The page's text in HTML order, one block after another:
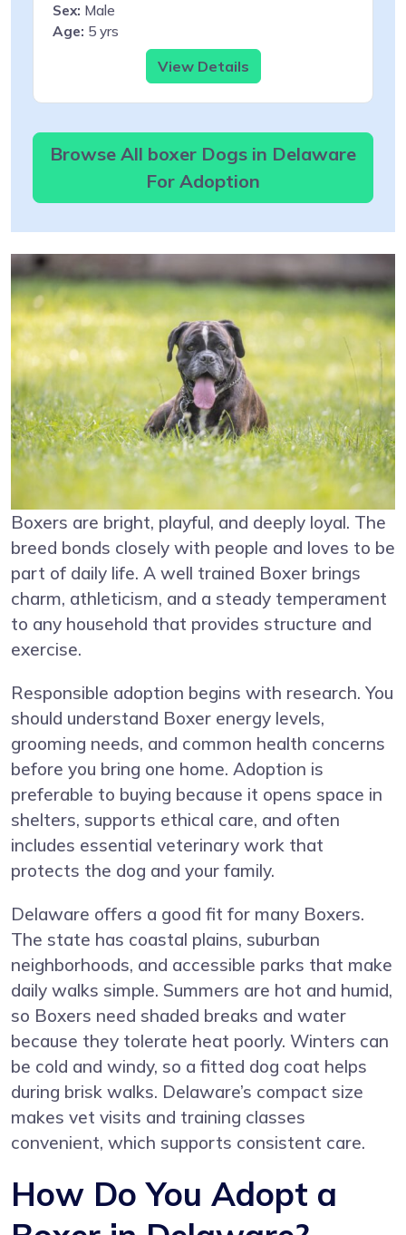
Sex: Male
Age: 5 yrs
View Details
Browse All boxer Dogs in Delaware
For Adoption
Boxers are bright, playful, and deeply loyal. The
breed bonds closely with people and loves to be
part of daily life. A well trained Boxer brings
charm, athleticism, and a steady temperament
to any household that provides structure and
exercise.
Responsible adoption begins with research. You
should understand Boxer energy levels,
grooming needs, and common health concerns
before you bring one home. Adoption is
preferable to buying because it opens space in
shelters, supports ethical care, and often
includes essential veterinary work that
protects the dog and your family.
Delaware offers a good fit for many Boxers.
The state has coastal plains, suburban
neighborhoods, and accessible parks that make
daily walks simple. Summers are hot and humid,
so Boxers need shaded breaks and water
because they tolerate heat poorly. Winters can
be cold and windy, so a fitted dog coat helps
during brisk walks. Delaware’s compact size
makes vet visits and training classes
convenient, which supports consistent care.
How Do You Adopt a